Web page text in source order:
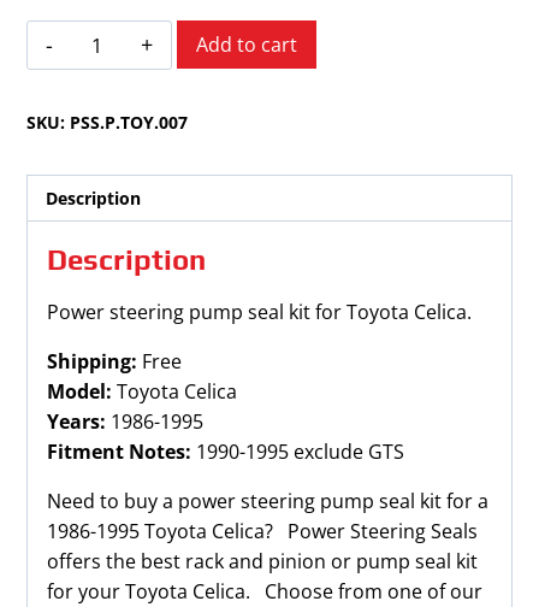
Toyota
Celica
1995
Add to cart
SKU: PSS.P.TOY.007
Description
Description
Power steering pump seal kit for Toyota Celica.
Shipping: Free
Model:Toyota Celica
Years: 1986-1995
Fitment Notes: 1990-1995 exclude GTS
Need to buy a power steering pump seal kit for a
1986-1995 Toyota Celica? Power Steering Seals
offers the best rack and pinion or pump seal kit
for your Toyota Celica. Choose from one of our